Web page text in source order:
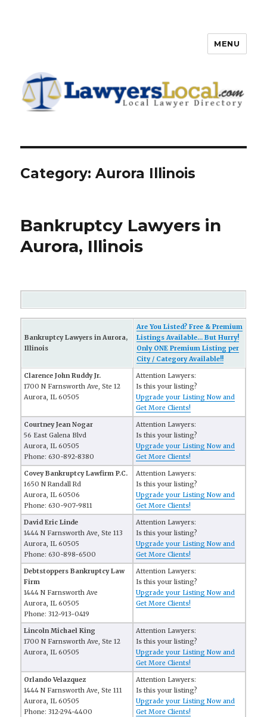
Directory
MENU
Category: Aurora Illinois
Bankruptcy Lawyers in
Aurora, Illinois
Bankruptcy Lawyers in Aurora,
Illinois
Are You Listed? Free & Premium
Listings Available... But Hurry!
Only ONE Premium Listing per
City / Category Available!!
Clarence John Ruddy Jr.
1700 N Farnsworth Ave, Ste 12
Aurora, IL 60505
Attention Lawyers:
Is this your listing?
Upgrade your Listing Now and
Get More Clients!
Courtney Jean Nogar
56 East Galena Blvd
Aurora, IL 60505
Phone: 630-892-8380
Attention Lawyers:
Is this your listing?
Upgrade your Listing Now and
Get More Clients!
Covey Bankruptcy Lawfirm P.C.
1650 N Randall Rd
Aurora, IL 60506
Phone: 630-907-9811
Attention Lawyers:
Is this your listing?
Upgrade your Listing Now and
Get More Clients!
David Eric Linde
1444 N Farnsworth Ave, Ste 113
Aurora, IL 60505
Phone: 630-898-6500
Attention Lawyers:
Is this your listing?
Upgrade your Listing Now and
Get More Clients!
Debtstoppers Bankruptcy Law
Firm
1444 N Farnsworth Ave
Aurora, IL 60505
Phone: 312-913-0419
Attention Lawyers:
Is this your listing?
Upgrade your Listing Now and
Get More Clients!
Lincoln Michael King
1700 N Farnsworth Ave, Ste 12
Aurora, IL 60505
Attention Lawyers:
Is this your listing?
Upgrade your Listing Now and
Get More Clients!
Orlando Velazquez
1444 N Farnsworth Ave, Ste 111
Aurora, IL 60505
Phone: 312-294-4400
Attention Lawyers:
Is this your listing?
Upgrade your Listing Now and
Get More Clients!